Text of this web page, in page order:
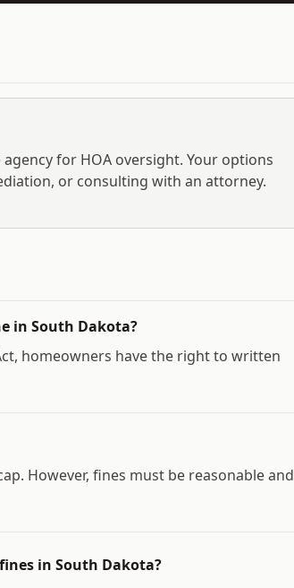
for HOA oversight. Your options
or consulting with an attorney.
in South Dakota?
homeowners have the right to written
However, fines must be reasonable and
in South Dakota?